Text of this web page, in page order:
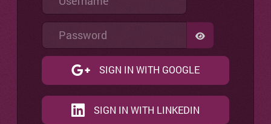
Password
SHOW
SIGN IN WITH GOOGLE
SIGN IN WITH LINKEDIN